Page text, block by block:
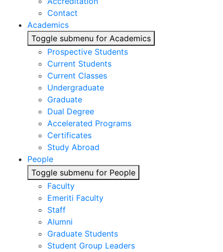
Contact
Academics
Toggle submenu for Academics
Prospective Students
Current Students
Current Classes
Undergraduate
Graduate
Dual Degree
Accelerated Programs
Certificates
Study Abroad
People
Toggle submenu for People
Faculty
Emeriti Faculty
Staff
Alumni
Graduate Students
Student Group Leaders